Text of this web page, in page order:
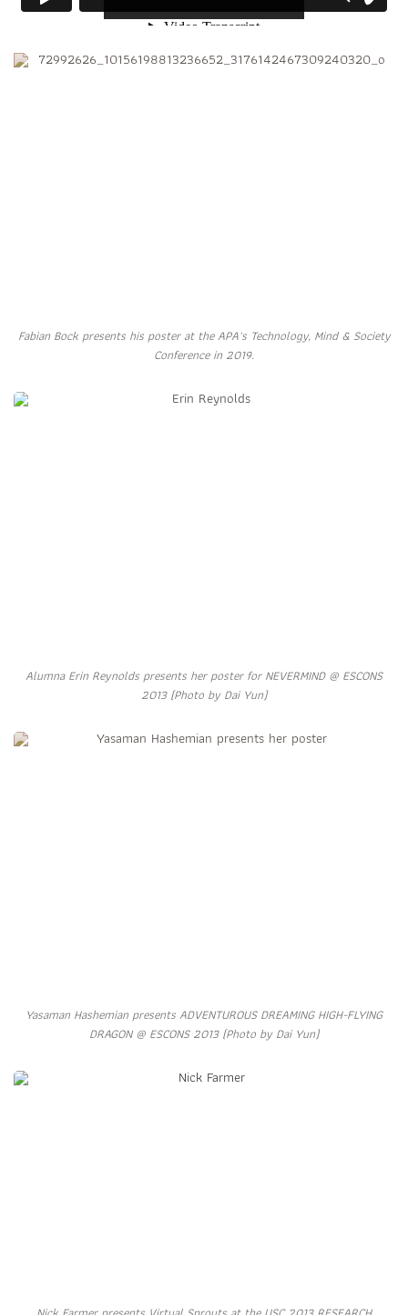
Fabian Bock presents his poster at the APA's Technology, Mind & Society
Conference in 2019.
Alumna Erin Reynolds presents her poster for NEVERMIND @ ESCONS
2013 (Photo by Dai Yun)
Yasaman Hashemian presents ADVENTUROUS DREAMING HIGH-FLYING
DRAGON @ ESCONS 2013 (Photo by Dai Yun)